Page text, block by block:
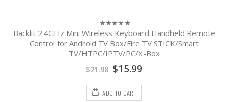
0
out
of
5
Backlit 2.4GHz Mini Wireless Keyboard Handheld Remote
Control for Android TV Box/Fire TV STICK/Smart
TV/HTPC/IPTV/PC/X-Box
$21.98 $15.99
ADD TO CART